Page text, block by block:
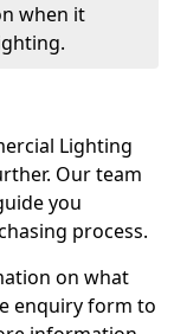
when it
Lighting
Our team
you
process.
on what
enquiry form to